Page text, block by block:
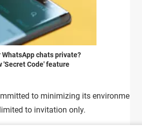
chats private?
'Secret Code' feature
to minimizing its
to invitation only.